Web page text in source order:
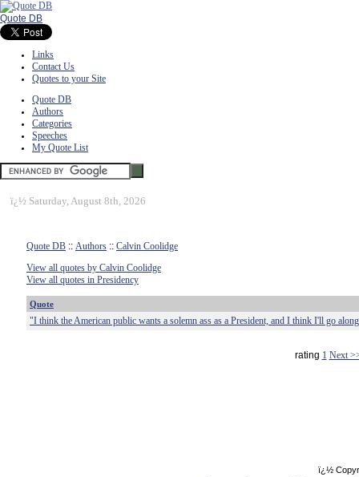
Quote DB
Links
Contact Us
Quotes to your Site
Quote DB
Authors
Categories
Speeches
My Quote List
ï¿½ Saturday, August 8th, 2026
Quote DB :: Authors :: Calvin Coolidge
View all quotes by Calvin Coolidge
View all quotes in Presidency
Quote
"I think the American public wants a solemn ass as a President, and I think I'll go
rating 1 Next
ï¿½